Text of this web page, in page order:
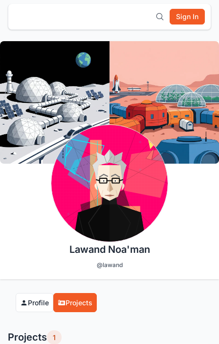
Sign In
Lawand Noa'man
@lawand
Profile Projects
Projects 1